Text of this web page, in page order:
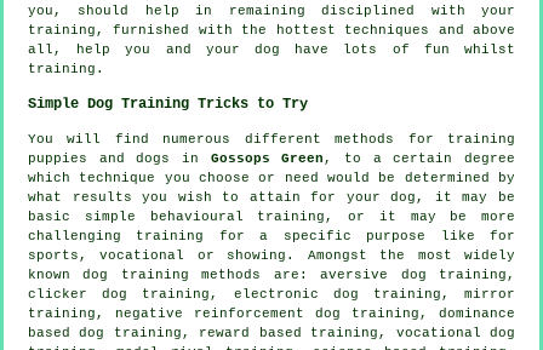
you, should help in remaining disciplined with your
training , furnished with the hottest techniques and above
all,
help
you and your dog have lots of fun whilst
training.
Simple Dog Training Tricks to Try
You will find numerous different methods for training
puppies and dogs in Gossops Green , to a certain degree
which technique you choose or need would be determined by
what results you wish to attain for your dog, it may be
basic simple
behavioural training , or it may be more
challenging training for a specific purpose like for
sports, vocational or showing. Amongst the most widely
known dog training methods are: aversive dog training,
clicker dog training, electronic dog training, mirror
training, negative reinforcement dog training, dominance
based dog training, reward based training, vocational dog